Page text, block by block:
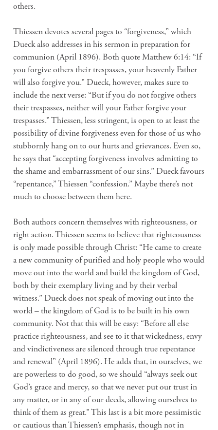
others.
Thiessen devotes several pages to “forgiveness,” which
Dueck also addresses in his sermon in preparation for
communion (April 1896). Both quote Matthew 6:14: “If
you forgive others their trespasses, your heavenly Father
will also forgive you.” Dueck, however, makes sure to
include the next verse: “But if you do not forgive others
their trespasses, neither will your Father forgive your
trespasses.” Thiessen, less stringent, is open to at least the
possibility of divine forgiveness even for those of us who
stubbornly hang on to our hurts and grievances. Even so,
he says that “accepting forgiveness involves admitting to
the shame and embarrassment of our sins.” Dueck favours
“repentance,” Thiessen “confession.” Maybe there’s not
much to choose between them here.
Both authors concern themselves with righteousness, or
right action. Thiessen seems to believe that righteousness
is only made possible through Christ: “He came to create
a new community of purified and holy people who would
move out into the world and build the kingdom of God,
both by their exemplary living and by their verbal
witness.” Dueck does not speak of moving out into the
world – the kingdom of God is to be built in his own
community. Not that this will be easy: “Before all else
practice righteousness, and see to it that wickedness, envy
and vindictiveness are silenced through true repentance
and renewal” (April 1896). He adds that, in ourselves, we
are powerless to do good, so we should “always seek out
God’s grace and mercy, so that we never put our trust in
any matter, or in any of our deeds, allowing ourselves to
think of them as great.” This last is a bit more pessimistic
or cautious than Thiessen’s emphasis, though not in